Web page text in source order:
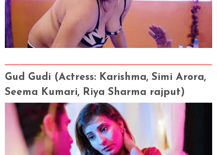
Gud Gudi (Actress: Karishma, Simi Arora,
Seema Kumari, Riya Sharma rajput)